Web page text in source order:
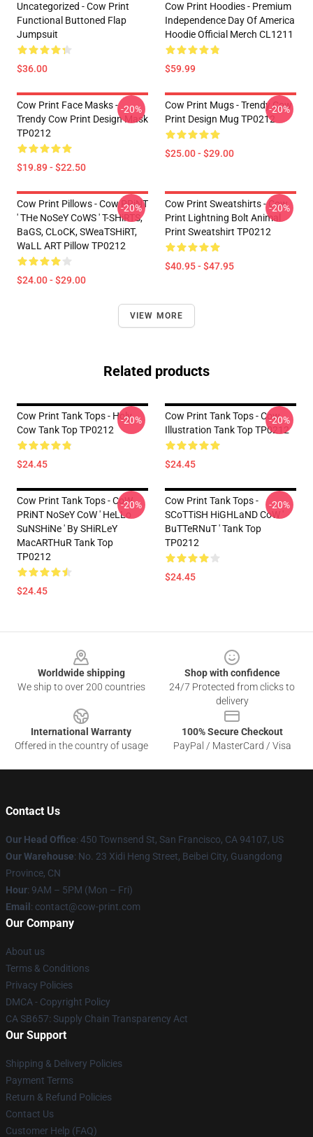
Uncategorized - Cow Print
Functional Buttoned Flap
Jumpsuit
$36.00
Cow Print Hoodies - Premium
Independence Day Of America
Hoodie Official Merch CL1211
$59.99
Cow Print Face Masks -
Trendy Cow Print Design Mask
TP0212
$19.89 - $22.50
-20%
Cow Print Mugs - Trendy Cow
Print Design Mug TP0212
$25.00 - $29.00
-20%
Cow Print Pillows - Cow PRiNT
' THe NoSeY CoWS ' T-SHiRTS,
BaGS, CLoCK, SWeaTSHiRT,
WaLL ART Pillow TP0212
$24.00 - $29.00
-20%
Cow Print Sweatshirts - Cow
Print Lightning Bolt Animal
Print Sweatshirt TP0212
$40.95 - $47.95
-20%
VIEW MORE
Related products
Cow Print Tank Tops - Holy
Cow Tank Top TP0212
$24.45
-20%
Cow Print Tank Tops - Cow
Illustration Tank Top TP0212
$24.45
-20%
Cow Print Tank Tops - CoW
PRiNT NoSeY CoW ' HeLLo
SuNSHiNe ' By SHiRLeY
MacARTHuR Tank Top
TP0212
$24.45
-20%
Cow Print Tank Tops -
SCoTTiSH HiGHLaND CoW '
BuTTeRNuT ' Tank Top
TP0212
$24.45
-20%
Worldwide shipping
We ship to over 200 countries
Shop with confidence
24/7 Protected from clicks to
delivery
International Warranty
Offered in the country of usage
100% Secure Checkout
PayPal / MasterCard / Visa
Contact Us
Our Head Office: 450 Townsend St, San Francisco, CA 94107, US
Our Warehouse: No. 23 Xidi Heng Street, Beibei City, Guangdong
Province, CN
Hour: 9AM – 5PM (Mon – Fri)
Email : contact@cow-print.com
Our Company
About us
Terms & Conditions
Privacy Policies
DMCA - Copyright Policy
CA SB657: Supply Chain Transparency Act
Our Support
Shipping & Delivery Policies
Payment Terms
Return & Refund Policies
Contact Us
Customer Help (FAQ)